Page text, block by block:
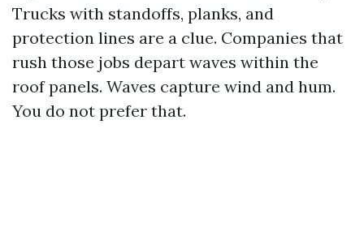
Trucks with standoffs, planks, and
protection lines are a clue. Companies that
rush those jobs depart waves within the
roof panels. Waves capture wind and hum.
You do not prefer that.